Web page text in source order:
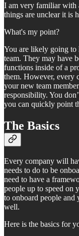
I am very familiar with
things are unclear it is
What's my point?
You are likely going to
team. They may have
functions inside of a
them. However, every
your new team
responsibility. You
you can quickly point
The Basics
Every company will
needs to do to be
need to have a
people up to speed on
to onboard people and
well.
Here is the basics for